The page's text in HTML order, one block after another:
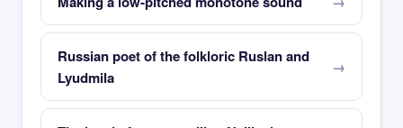
Russian poet of the folkloric Ruslan and
Lyudmila